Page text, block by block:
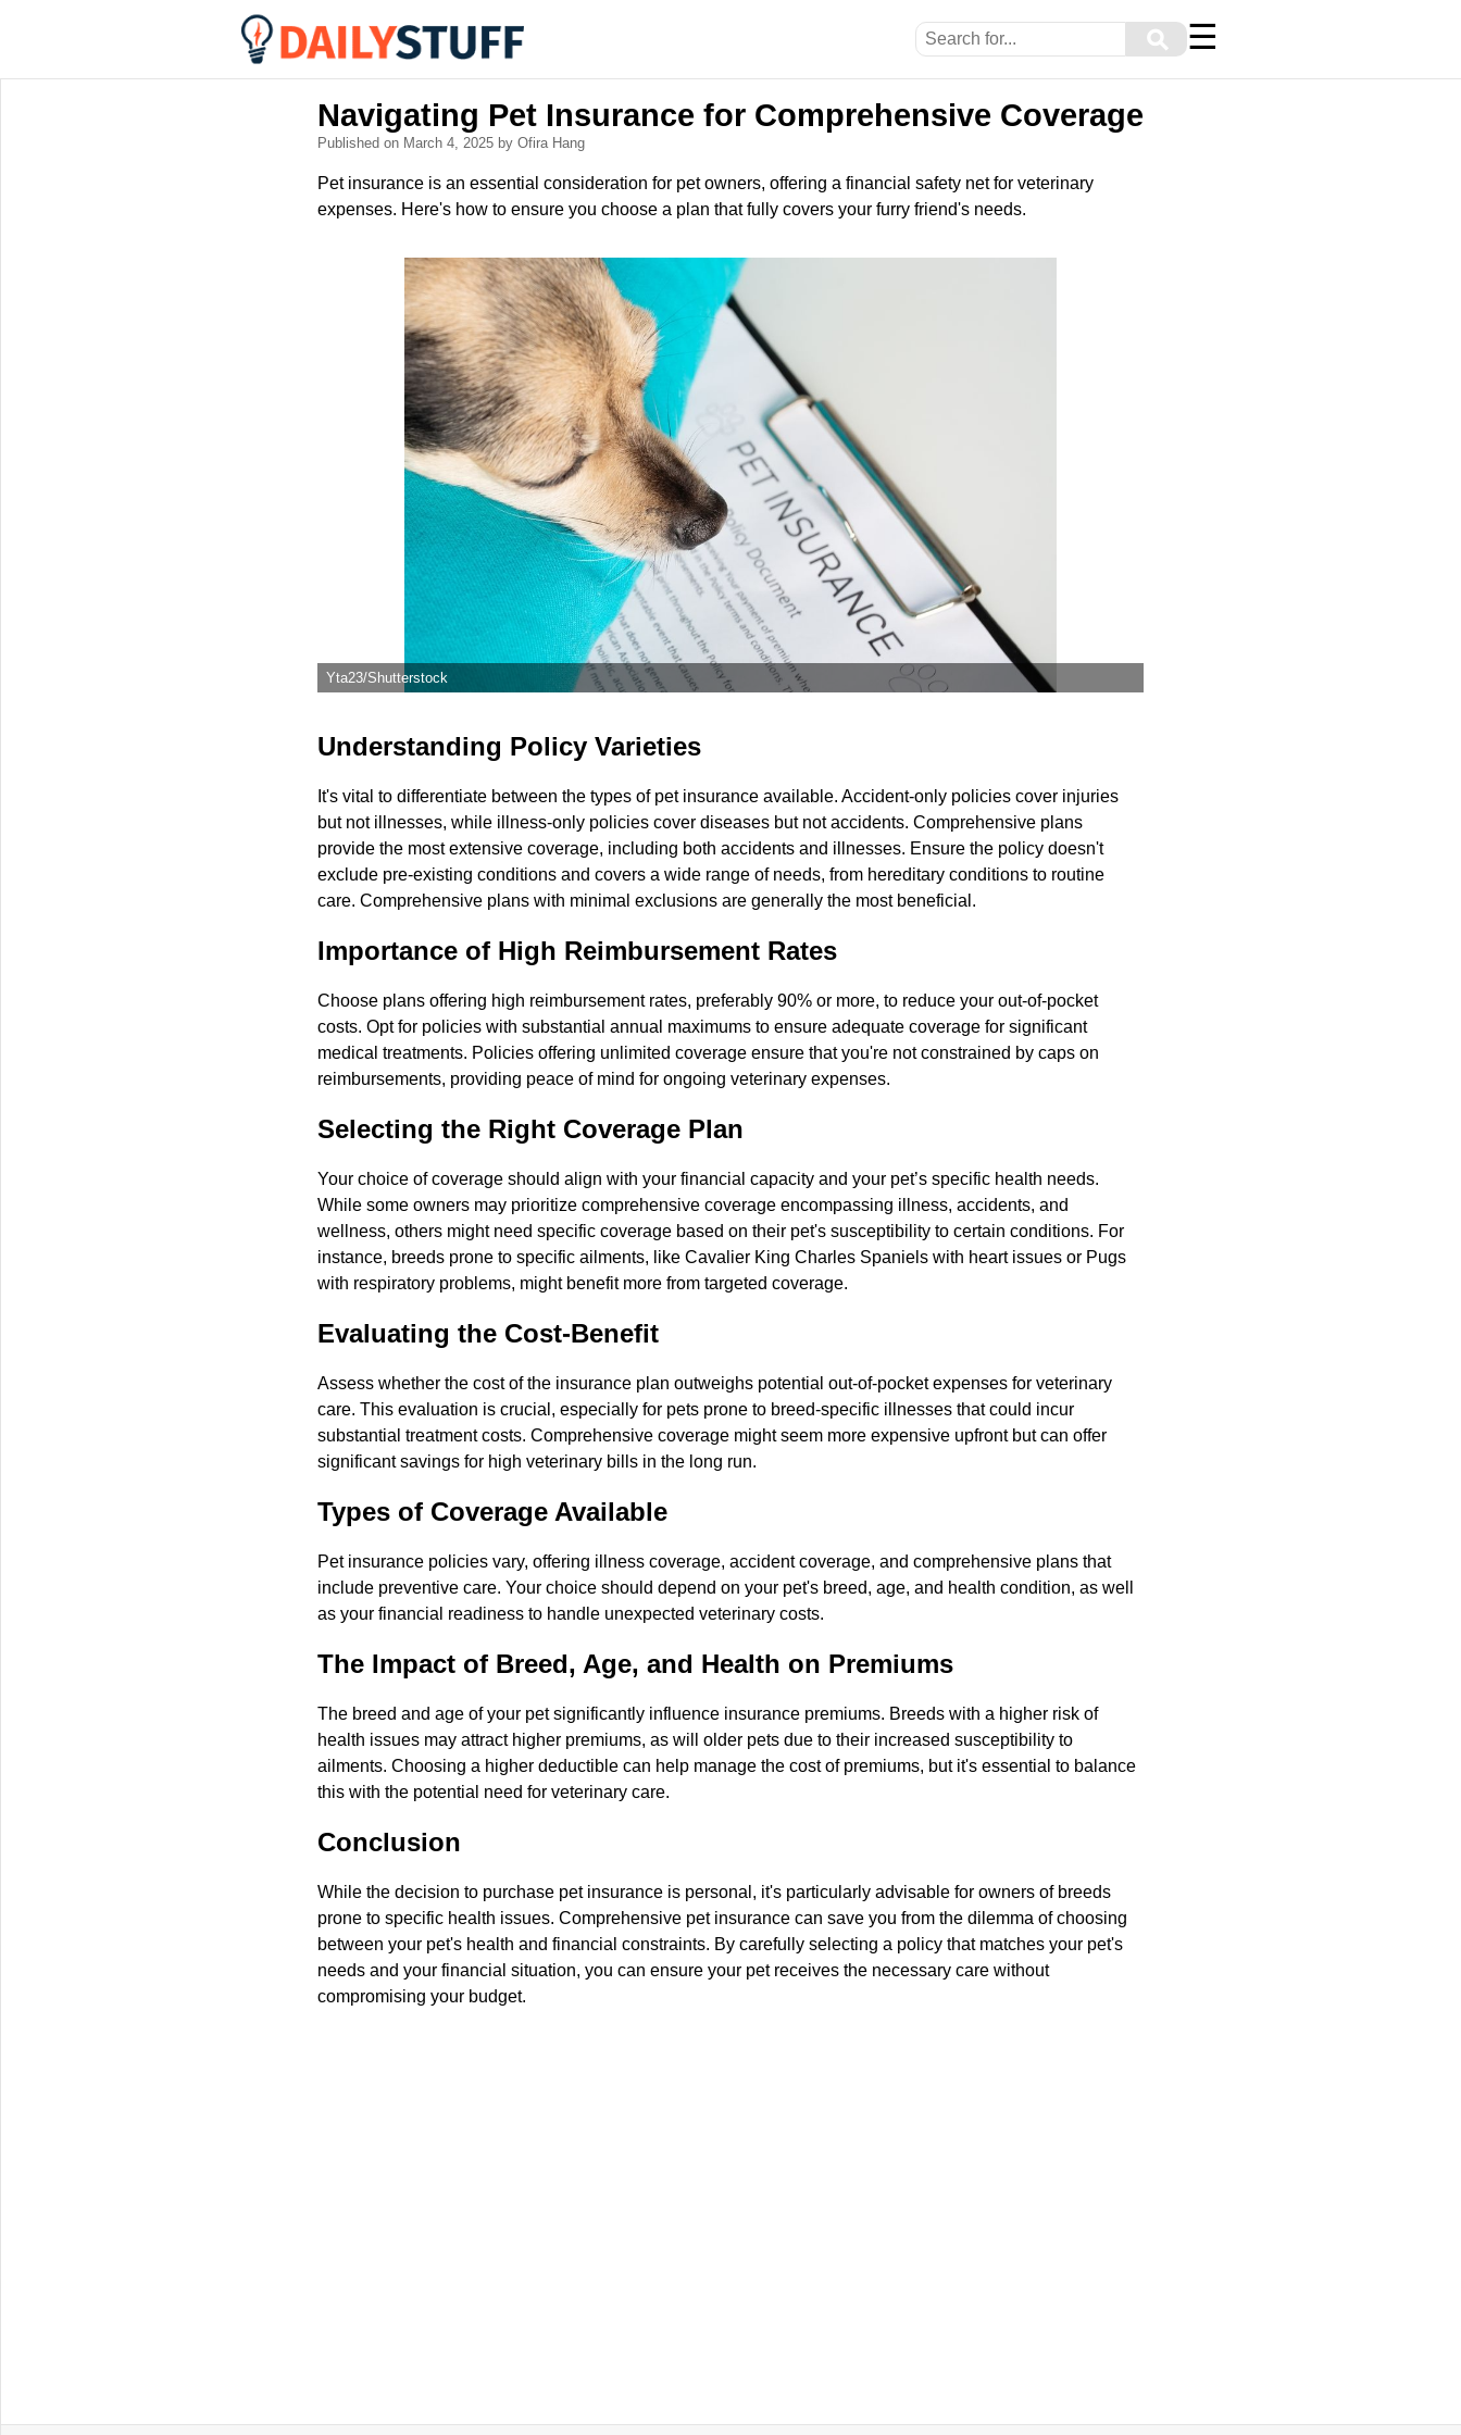
⚲ ☰
Navigating Pet Insurance for Comprehensive Coverage
Published on March 4, 2025 by Ofira Hang
Pet insurance is an essential consideration for pet owners, offering a financial safety net for veterinary
expenses. Here's how to ensure you choose a plan that fully covers your furry friend's needs.
Yta23/Shutterstock
Understanding Policy Varieties
It's vital to differentiate between the types of pet insurance available. Accident-only policies cover injuries
but not illnesses, while illness-only policies cover diseases but not accidents. Comprehensive plans
provide the most extensive coverage, including both accidents and illnesses. Ensure the policy doesn't
exclude pre-existing conditions and covers a wide range of needs, from hereditary conditions to routine
care. Comprehensive plans with minimal exclusions are generally the most beneficial.
Importance of High Reimbursement Rates
Choose plans offering high reimbursement rates, preferably 90% or more, to reduce your out-of-pocket
costs. Opt for policies with substantial annual maximums to ensure adequate coverage for significant
medical treatments. Policies offering unlimited coverage ensure that you're not constrained by caps on
reimbursements, providing peace of mind for ongoing veterinary expenses.
Selecting the Right Coverage Plan
Your choice of coverage should align with your financial capacity and your pet’s specific health needs.
While some owners may prioritize comprehensive coverage encompassing illness, accidents, and
wellness, others might need specific coverage based on their pet's susceptibility to certain conditions. For
instance, breeds prone to specific ailments, like Cavalier King Charles Spaniels with heart issues or Pugs
with respiratory problems, might benefit more from targeted coverage.
Evaluating the Cost-Benefit
Assess whether the cost of the insurance plan outweighs potential out-of-pocket expenses for veterinary
care. This evaluation is crucial, especially for pets prone to breed-specific illnesses that could incur
substantial treatment costs. Comprehensive coverage might seem more expensive upfront but can offer
significant savings for high veterinary bills in the long run.
Types of Coverage Available
Pet insurance policies vary, offering illness coverage, accident coverage, and comprehensive plans that
include preventive care. Your choice should depend on your pet's breed, age, and health condition, as well
as your financial readiness to handle unexpected veterinary costs.
The Impact of Breed, Age, and Health on Premiums
The breed and age of your pet significantly influence insurance premiums. Breeds with a higher risk of
health issues may attract higher premiums, as will older pets due to their increased susceptibility to
ailments. Choosing a higher deductible can help manage the cost of premiums, but it's essential to balance
this with the potential need for veterinary care.
Conclusion
While the decision to purchase pet insurance is personal, it's particularly advisable for owners of breeds
prone to specific health issues. Comprehensive pet insurance can save you from the dilemma of choosing
between your pet's health and financial constraints. By carefully selecting a policy that matches your pet's
needs and your financial situation, you can ensure your pet receives the necessary care without
compromising your budget.